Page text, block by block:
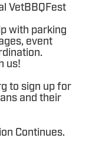
VetBBQFest
with parking
event
us!
to sign up for
and their
Continues.